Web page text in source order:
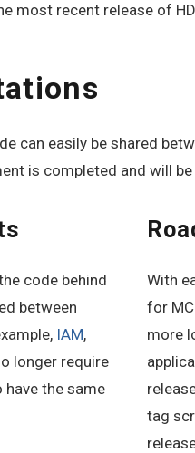
most recent release of
can easily be shared
is completed and will
code behind
between
IAM,
longer require
the same
With
for
more
tag